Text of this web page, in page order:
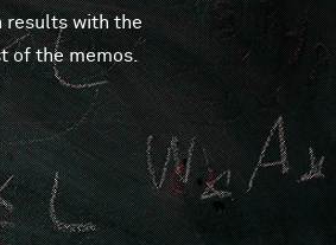
results with the
of the memos.